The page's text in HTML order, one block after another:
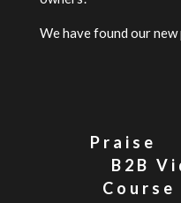
We have found our
Praise
B2B